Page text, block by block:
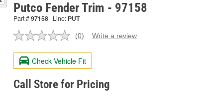
Putco Fender Trim - 97158
Part #97158 Line: PUT
No
value.
Same
page
link.
(0) Write a review
Check Vehicle Fit
Call Store for Pricing